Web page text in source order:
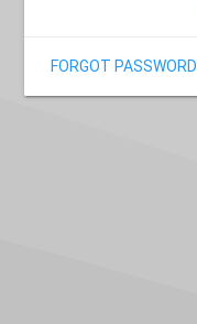
FORGOT PASSWORD